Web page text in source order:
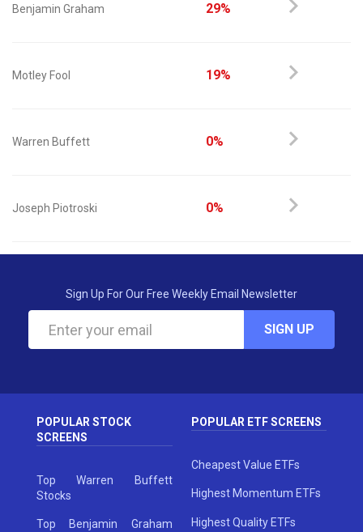
Benjamin Graham 29%
Motley Fool 19%
Warren Buffett 0%
Joseph Piotroski 0%
Sign Up For Our Free Weekly Email Newsletter
SIGN UP
POPULAR STOCK
SCREENS
Top Warren Buffett
Stocks
Top Benjamin Graham
POPULAR ETF SCREENS
Cheapest Value ETFs
Highest Momentum ETFs
Highest Quality ETFs